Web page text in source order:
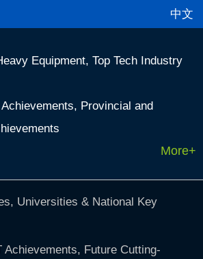
中文
Equipment, Top Tech Industry
Provincial and
More+
Universities & National Key
Achievements, Future Cutting-